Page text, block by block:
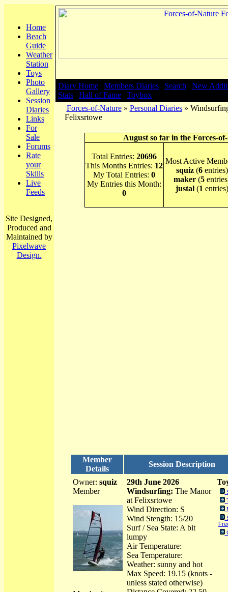
Home
Beach
Guide
Weather
Station
Toys
Photo
Gallery
Session
Diaries
Links
For
Sale
Forums
Rate
your
Skills
Live
Feeds
Site Designed,
Produced and
Maintained by
Pixelwave
Design.
Diary Home Members Diaries Search
New
Stats
Hall of Fame
Toybox
Forces-of-Nature» Personal Diaries»
Felixsrtowe
August so far in the Forces-
Total Entries: 20696
This Months Entries: 12
My Total Entries: 0
My Entries this Month:
0
Most Active
squiz(6entries)
maker (5
justal(1 entries)
Member
Details
Session Description
Owner: squiz
Member
29th June 2026
Windsurfing: The Manor
at Felixsrtowe
Wind Direction: S
Wind Stength: 15/20
Surf / Sea State: A bit
lumpy
Air Temperature:
Sea Temperature:
Weather: sunny and hot
Max Speed: 19.15 (knots -
unless stated otherwise)